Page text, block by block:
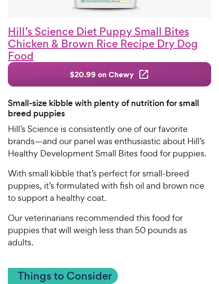
Hill’s Science Diet Puppy Small Bites
Chicken & Brown Rice Recipe Dry Dog
Food
$20.99 on Chewy
Small-size kibble with plenty of nutrition for small
breed puppies
Hill’s Science is consistently one of our favorite
brands—and our panel was enthusiastic about Hill’s
Healthy Development Small Bites food for puppies.
With small kibble that’s perfect for small-breed
puppies, it’s formulated with fish oil and brown rice
to support a healthy coat.
Our veterinarians recommended this food for
puppies that will weigh less than 50 pounds as
adults.
Things to Consider